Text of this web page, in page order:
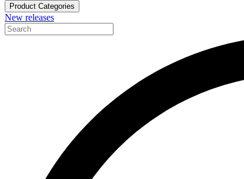
Product Categories
New releases